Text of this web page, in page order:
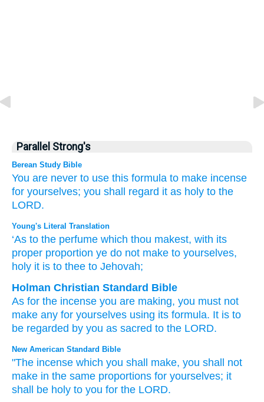
Parallel Strong's
Berean Study Bible
You are never to use this formula to make incense
for yourselves; you shall regard it as holy to the
LORD.
Young's Literal Translation
‘As to the perfume which thou makest, with its
proper proportion ye do not make to yourselves,
holy it is to thee to Jehovah;
Holman Christian Standard Bible
As for the incense you are making, you must not
make any for yourselves using its formula. It is to
be regarded by you as sacred to the LORD.
New American Standard Bible
"The incense which you shall make, you shall not
make in the same proportions for yourselves; it
shall be holy to you for the LORD.